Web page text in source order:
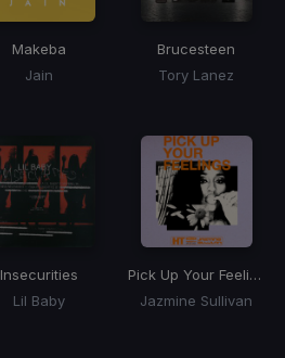
Makeba
Jain
Brucesteen
Tory Lanez
Insecurities
Lil Baby
Pick Up Your Feelings
Jazmine Sullivan